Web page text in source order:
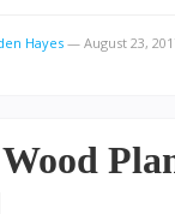
Hayes — August 23,